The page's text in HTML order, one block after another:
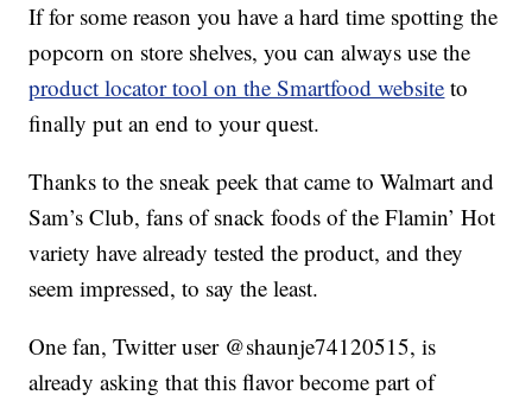
If for some reason you have a hard time spotting the
popcorn on store shelves, you can always use the
product locator tool on the Smartfood website to
finally put an end to your quest.
Thanks to the sneak peek that came to Walmart and
Sam’s Club, fans of snack foods of the Flamin’ Hot
variety have already tested the product, and they
seem impressed, to say the least.
One fan, Twitter user @shaunje74120515, is
already asking that this flavor become part of